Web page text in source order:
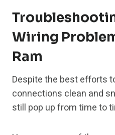
Wiring
Ram
Despite the best efforts
connections clean and
still pop up from time to